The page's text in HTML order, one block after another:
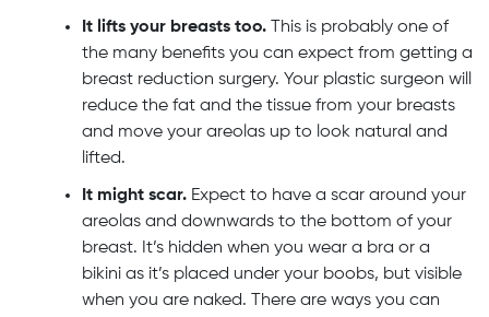
It lifts your breasts too. This is probably one of
the many benefits you can expect from getting a
breast reduction surgery. Your plastic surgeon will
reduce the fat and the tissue from your breasts
and move your areolas up to look natural and
lifted.
It might scar. Expect to have a scar around your
areolas and downwards to the bottom of your
breast. It’s hidden when you wear a bra or a
bikini as it’s placed under your boobs, but visible
when you are naked. There are ways you can